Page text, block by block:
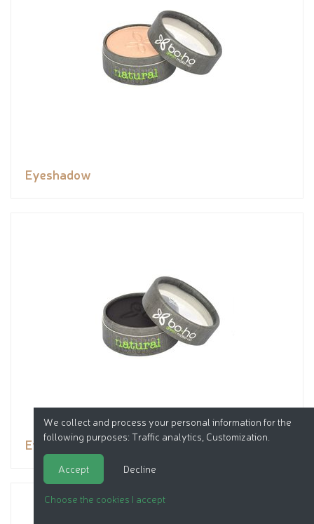
Eyeshadow
Eyeshadow
We collect and process your personal information for the
following purposes: Traffic analytics, Customization
Accept Decline
Choose the cookies I accept